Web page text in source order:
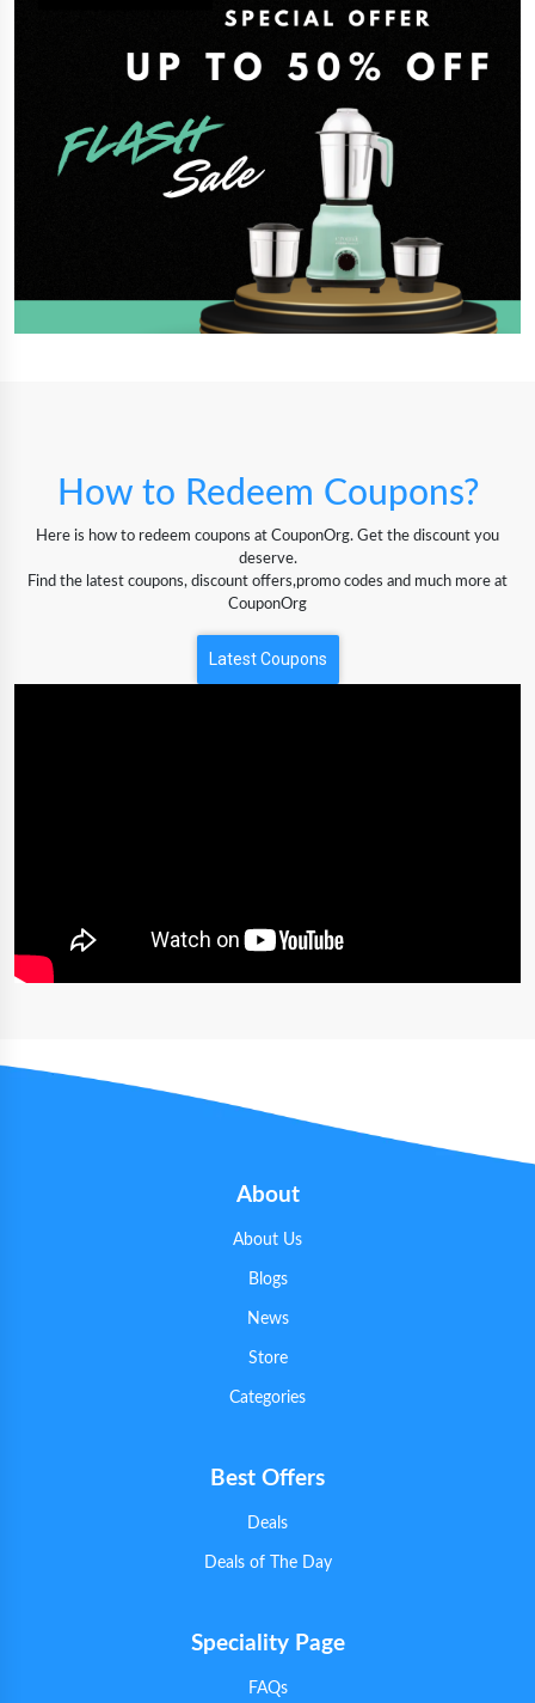
How to Redeem Coupons?
Here is how to redeem coupons at CouponOrg. Get the discount you
deserve.
Find the latest coupons, discount offers,promo codes and much more at
CouponOrg
Latest Coupons
About
About Us
Blogs
News
Store
Categories
Best Offers
Deals
Deals of The Day
Speciality Page
FAQs